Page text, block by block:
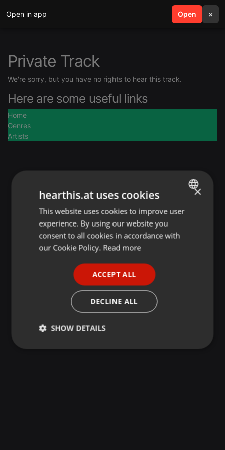
Open in app Open ×
search menu
Private Track
We're sorry, but you have no rights to hear this track.
Here are some useful links
Home
Genres
Artists
ENGLISH
GERMAN
×
hearthis.at uses cookies
This website uses cookies to improve user
experience. By using our website you
consent to all cookies in accordance with
our Cookie Policy. Read more
ACCEPT ALL
DECLINE ALL
SHOW DETAILS
Strictly
Targeting Functionality